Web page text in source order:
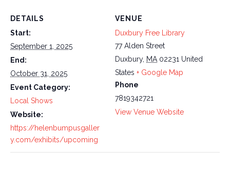
DETAILS
Start:
September 1, 2025
End:
October 31, 2025
Event Category:
Local Shows
Website:
https://helenbumpusgaller
y.com/exhibits/upcoming
VENUE
Duxbury Free Library
77 Alden Street
Duxbury, MA 02231 United
States + Google Map
Phone
7819342721
View Venue Website